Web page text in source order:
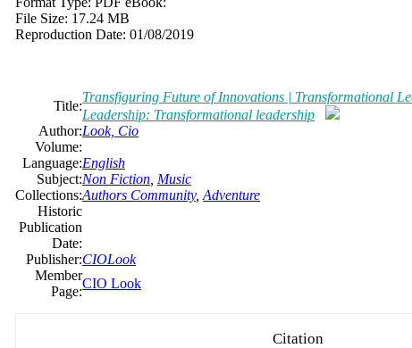
File Size: 17.24 MB
Reproduction Date: 01/08/2019
Title:
Transfiguring Future of Innovations | Transformational
Leadership: Transformational leadership
Author:Look, Cio
Volume:
Language:English
Subject:Non Fiction Music
Collections:Authors Community, Adventure
Historic
Publication
Date:
Publisher:CIOLook
Member
Page:
CIO Look
Citation